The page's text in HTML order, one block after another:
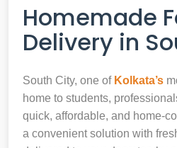
Homemade
Delivery in
South City, one of Kolkata’s
home to students,
quick, affordable, and home-
a convenient solution with